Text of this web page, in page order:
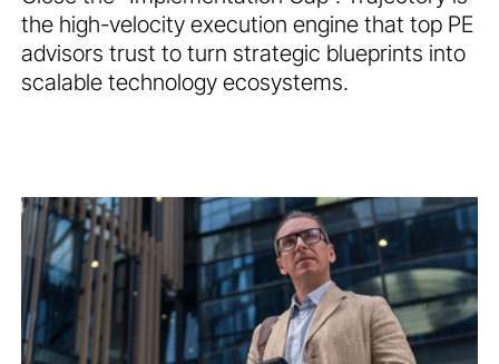
the high-velocity execution engine that top PE
advisors trust to turn strategic blueprints into
scalable technology ecosystems.